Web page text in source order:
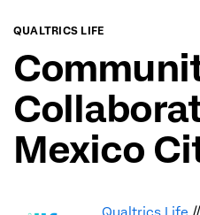
QUALTRICS LIFE
Mexico